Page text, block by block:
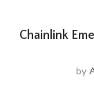
Chainlink
by